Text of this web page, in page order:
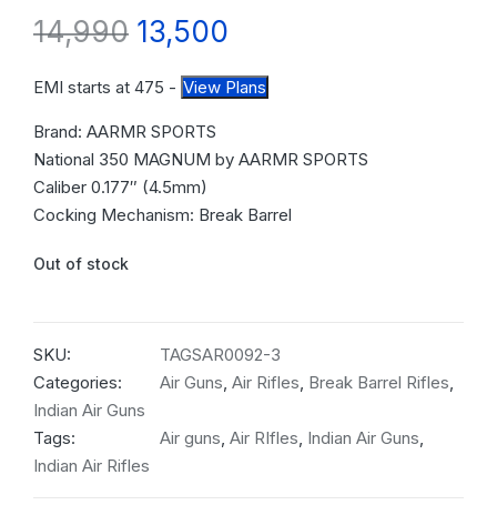
14,990 13,500
EMI starts at 475 - View Plans
Brand: AARMR SPORTS
National 350 MAGNUM by AARMR SPORTS
Caliber 0.177″ (4.5mm)
Cocking Mechanism: Break Barrel
Out of stock
SKU:
TAGSAR0092-3
Categories:
Air Guns, Air Rifles, Break Barrel Rifles,
Indian Air Guns
Tags:
Air guns, Air RIfles, Indian Air Guns,
Indian Air Rifles